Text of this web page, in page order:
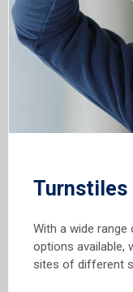
Turnstiles
With a wide
options available,
sites of different